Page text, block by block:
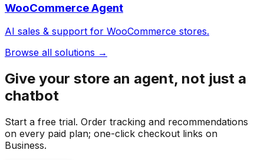
WooCommerce Agent
AI sales & support for WooCommerce stores.
Browse all solutions →
Give your store an agent, not just a
chatbot
Start a free trial. Order tracking and recommendations
on every paid plan; one-click checkout links on
Business.